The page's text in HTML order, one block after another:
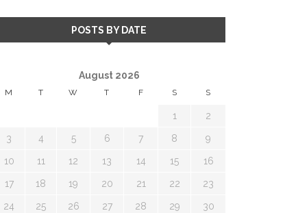
POSTS BY DATE
August 2026
M T W T F S S
1 2
3 4 5 6 7 8 9
10 11 12 13 14 15 16
17 18 19 20 21 22 23
24 25 26 27 28 29 30